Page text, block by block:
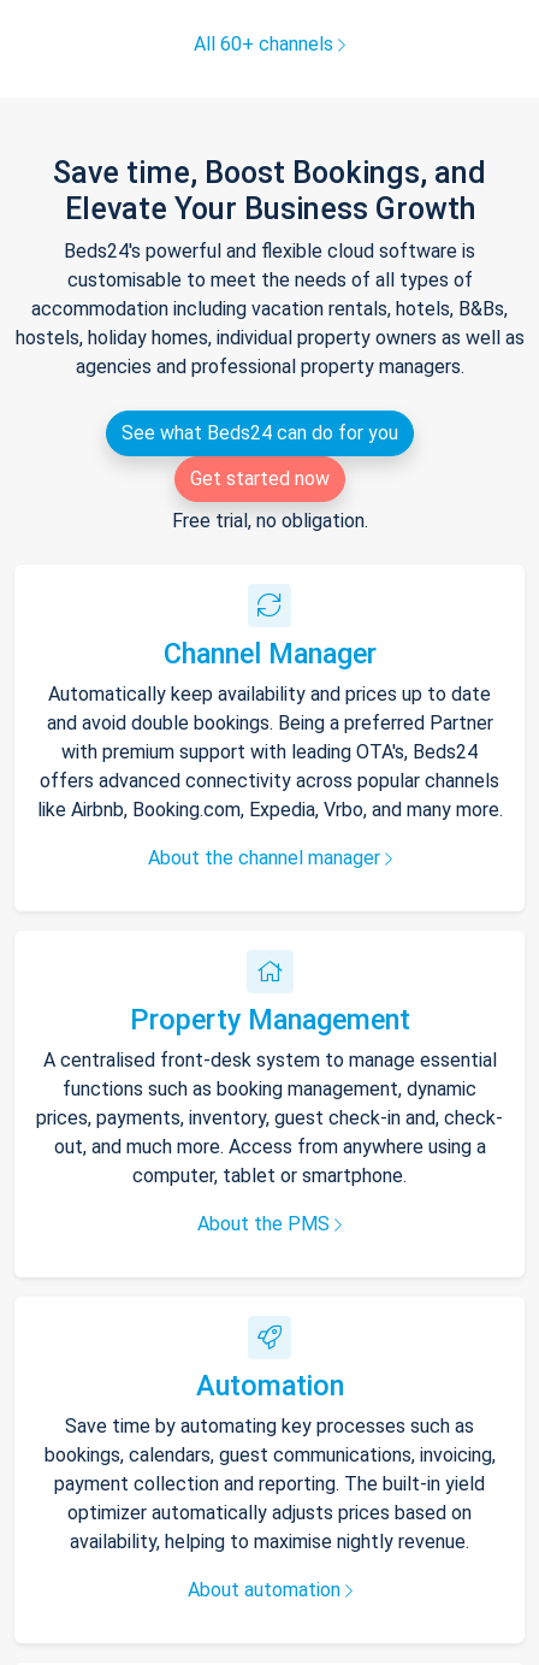
All 60+ channels
Save time, Boost Bookings, and
Elevate Your Business Growth
Beds24's powerful and flexible cloud software is
customisable to meet the needs of all types of
accommodation including vacation rentals, hotels, B&Bs,
hostels, holiday homes, individual property owners as well as
agencies and professional property managers.
See what Beds24 can do for you
Get started now
Free trial, no obligation.
Channel Manager
Automatically keep availability and prices up to date
and avoid double bookings. Being a preferred Partner
with premium support with leading OTA's, Beds24
offers advanced connectivity across popular channels
like Airbnb, Booking.com, Expedia, Vrbo, and many more.
About the channel manager
Property Management
A centralised front-desk system to manage essential
functions such as booking management, dynamic
prices, payments, inventory, guest check-in and, check-
out, and much more. Access from anywhere using a
computer, tablet or smartphone.
About the PMS
Automation
Save time by automating key processes such as
bookings, calendars, guest communications, invoicing,
payment collection and reporting. The built-in yield
optimizer automatically adjusts prices based on
availability, helping to maximise nightly revenue.
About automation